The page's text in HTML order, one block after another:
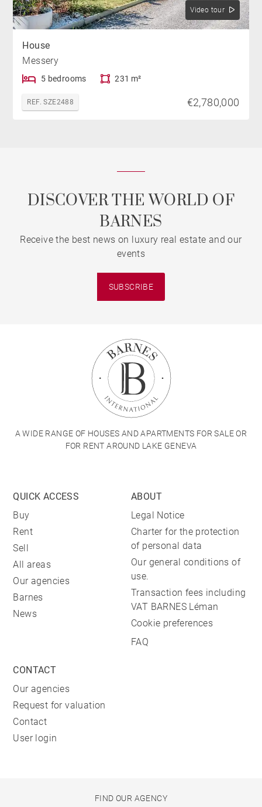
Video tour
House
Messery
5 bedrooms 231 m²
REF. SZE2488 €2,780,000
DISCOVER THE WORLD OF
BARNES
Receive the best news on luxury real estate and our
events
SUBSCRIBE
A WIDE RANGE OF HOUSES AND APARTMENTS FOR SALE OR
FOR RENT AROUND LAKE GENEVA
QUICK ACCESS
Buy
Rent
Sell
All areas
Our agencies
Barnes
News
ABOUT
Legal Notice
Charter for the protection
of personal data
Our general conditions of
use.
Transaction fees including
VAT BARNES Léman
Cookie preferences
FAQ
CONTACT
Our agencies
Request for valuation
Contact
User login
FIND OUR AGENCY